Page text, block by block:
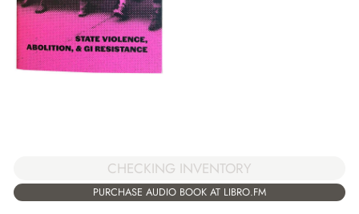
CHECKING INVENTORY
PURCHASE AUDIO BOOK AT LIBRO.FM